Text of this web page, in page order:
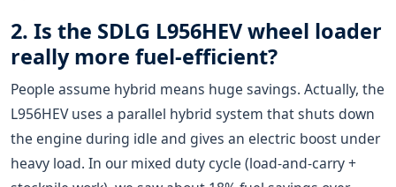
2. Is the SDLG L956HEV wheel loader
really more fuel-efficient?
People assume hybrid means huge savings. Actually, the
L956HEV uses a parallel hybrid system that shuts down
the engine during idle and gives an electric boost under
heavy load. In our mixed duty cycle (load-and-carry +